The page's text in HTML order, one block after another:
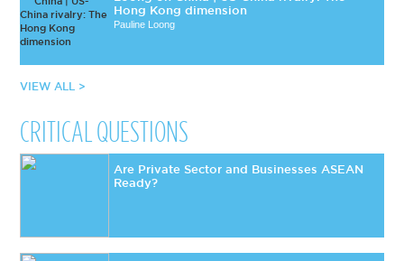
Hong Kong dimension
Pauline Loong
VIEW ALL >
CRITICAL QUESTIONS
Are Private Sector and Businesses ASEAN
Ready?